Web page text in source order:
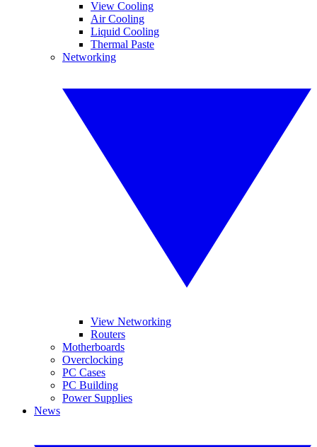
View Cooling
Air Cooling
Liquid Cooling
Thermal Paste
Networking
View Networking
Routers
Motherboards
Overclocking
PC Cases
PC Building
Power Supplies
News